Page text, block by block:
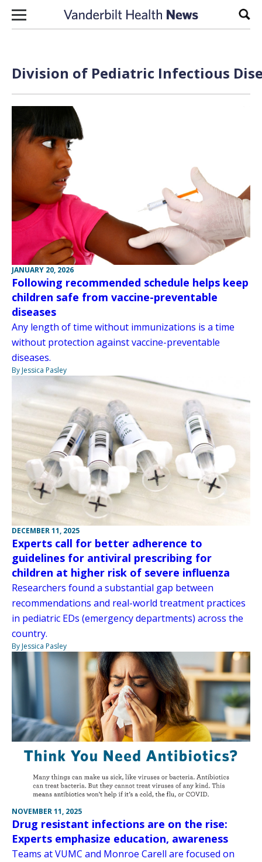
Skip to content
Division of Pediatric Infectious
JANUARY 20, 2026
Following recommended schedule helps keep
children safe from vaccine-preventable
diseases
Any length of time without immunizations is a time
without protection against vaccine-preventable
diseases.
By Jessica Pasley
DECEMBER 11, 2025
Experts call for better adherence to
guidelines for antiviral prescribing for
children at higher risk of severe influenza
Researchers found a substantial gap between
recommendations and real-world treatment practices
in pediatric EDs (emergency departments) across the
country.
By Jessica Pasley
NOVEMBER 11, 2025
Drug resistant infections are on the rise:
Experts emphasize education, awareness
Teams at VUMC and Monroe Carell are focused on